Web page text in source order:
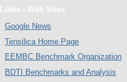
Links - Web Sites
Google News
Tensilica Home Page
EEMBC Benchmark Organization
BDTI Benchmarks and Analysis